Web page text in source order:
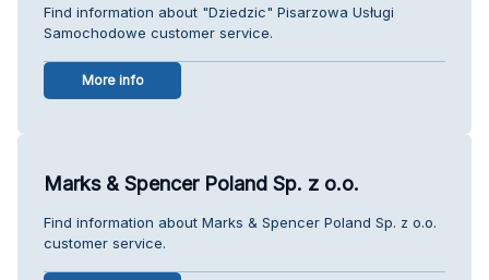
Find information about "Dziedzic" Pisarzowa Usługi
Samochodowe customer service.
More info
Marks & Spencer Poland Sp. z o.o.
Find information about Marks & Spencer Poland Sp. z o.o.
customer service.